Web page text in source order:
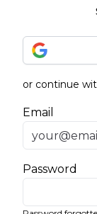
or continue
Email
Password